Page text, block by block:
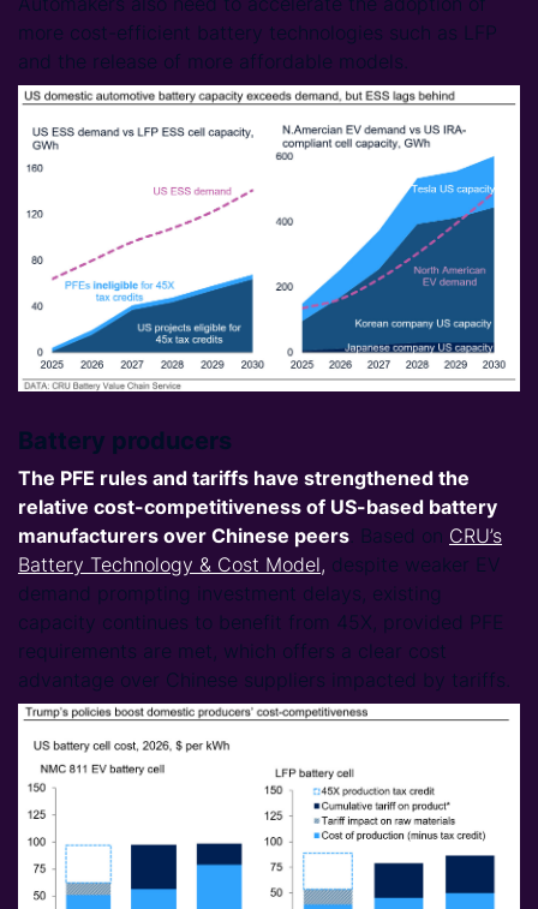
more cost-efficient battery technologies such as LFP
and the release of more affordable models.
Battery producers
The PFE rules and tariffs have strengthened the
relative cost-competitiveness of US-based battery
manufacturers over Chinese peers. Based on CRU’s
Battery Technology & Cost Model, despite weaker EV
demand prompting investment delays, existing
capacity continues to benefit from 45X, provided PFE
requirements are met, which offers a clear cost
advantage over Chinese suppliers impacted by tariffs.